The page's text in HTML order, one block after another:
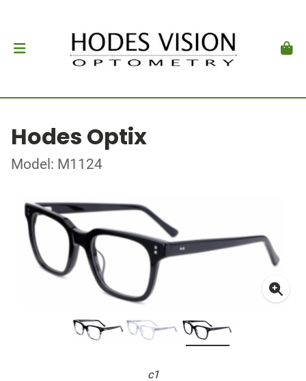
Hodes Optix
Model: M1124
c1